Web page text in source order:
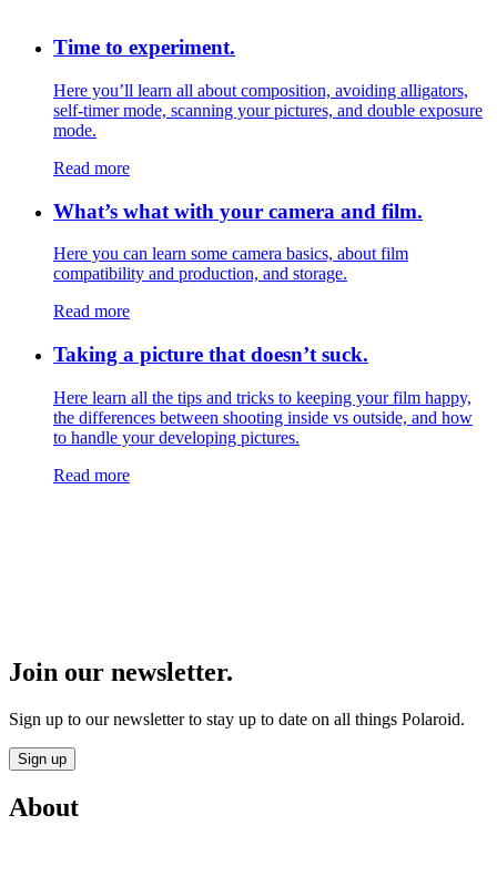
Time to experiment.
Here you’ll learn all about composition, avoiding alligators,
self-timer mode, scanning your pictures, and double exposure
mode.
Read more
What’s what with your camera and film.
Here you can learn some camera basics, about film
compatibility and production, and storage.
Read more
Taking a picture that doesn’t suck.
Here learn all the tips and tricks to keeping your film happy,
the differences between shooting inside vs outside, and how
to handle your developing pictures.
Read more
Join our newsletter.
Sign up to our newsletter to stay up to date on all things Polaroid.
Sign up
About